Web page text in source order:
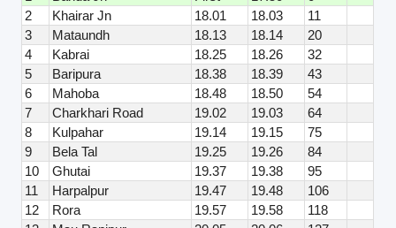
2
Khairar Jn 18.01 18.03
11
3
Mataundh 18.13 18.14
20
4
Kabrai 18.25 18.26
32
5
Baripura 18.38 18.39
43
6
Mahoba 18.48 18.50
54
7
Charkhari Road 19.02 19.03
64
8
Kulpahar 19.14 19.15
75
9
Bela Tal 19.25 19.26
84
10
Ghutai 19.37 19.38
95
11
Harpalpur 19.47 19.48
106
12
Rora 19.57 19.58
118